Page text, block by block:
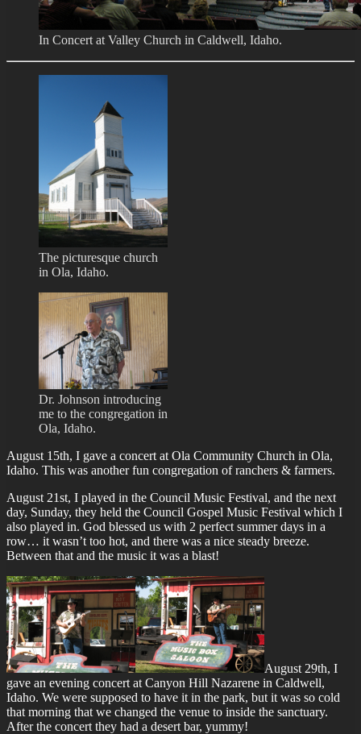
In Concert at Valley Church in Caldwell, Idaho.
The picturesque church
in Ola, Idaho.
Dr. Johnson introducing
me to the congregation in
Ola, Idaho.
August 15th, I gave a concert at Ola Community Church in Ola,
Idaho. This was another fun congregation of ranchers & farmers.
August 21st, I played in the Council Music Festival, and the next
day, Sunday, they held the Council Gospel Music Festival which I
also played in. God blessed us with 2 perfect summer days in a
row… it wasn’t too hot, and there was a nice steady breeze.
Between that and the music it was a blast!
August 29th, I
gave an evening concert at Canyon Hill Nazarene in Caldwell,
Idaho. We were supposed to have it in the park, but it was so cold
that morning that we changed the venue to inside the sanctuary.
After the concert they had a desert bar, yummy!